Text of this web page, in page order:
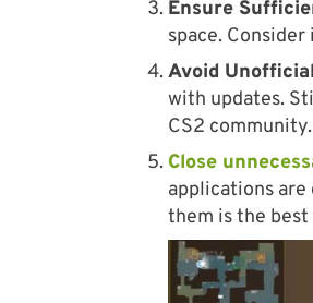
Ensure
space.
Avoid
with updates.
CS2 community.
Close
applications
them is the